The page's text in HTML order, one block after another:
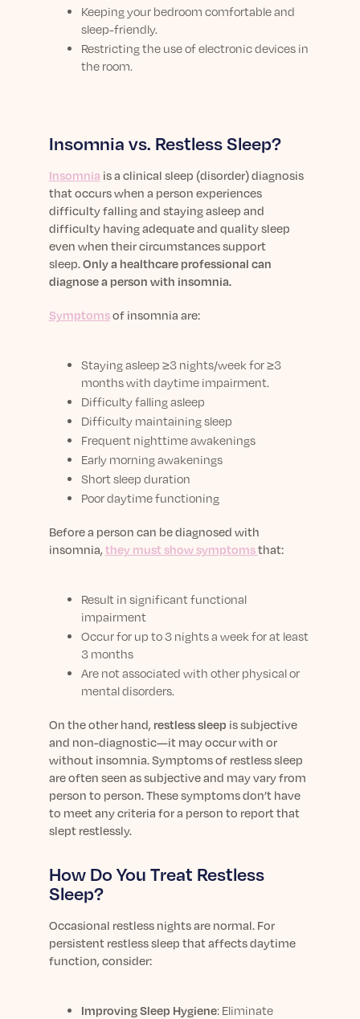
Keeping your bedroom comfortable and
sleep-friendly.
Restricting the use of electronic devices in
the room.
Insomnia vs. Restless Sleep?
Insomnia is a clinical sleep (disorder) diagnosis
that occurs when a person experiences
difficulty falling and staying asleep and
difficulty having adequate and quality sleep
even when their circumstances support
sleep.Only a healthcare professional can
diagnose a person with insomnia.
Symptomsof insomnia are:
Staying asleep ≥3 nights/week for ≥3
months with daytime impairment.
Difficulty falling asleep
Difficulty maintaining sleep
Frequent nighttime awakenings
Early morning awakenings
Short sleep duration
Poor daytime functioning
Before a person can be diagnosed with
insomnia, they must show symptomsthat:
Result in significant functional
impairment
Occur for up to 3 nights a week for at least
3 months
Are not associated with other physical or
mental disorders.
On the other hand, restless sleep is subjective
and non-diagnostic—it may occur with or
without insomnia.Symptoms of restless sleep
are often seen as subjective and may vary from
person to person. These symptoms don’t have
to meet any criteria for a person to report that
slept restlessly.
How Do You Treat Restless
Sleep?
Occasional restless nights are normal. For
persistent restless sleep that affects daytime
function, consider:
Improving Sleep Hygiene: Eliminate